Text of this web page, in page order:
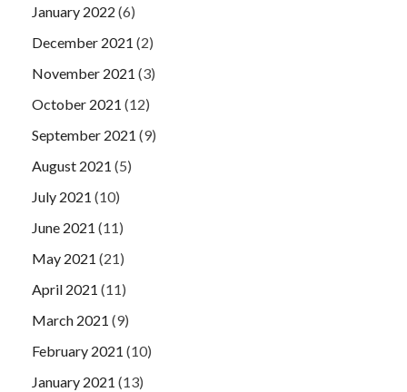
January 2022 (6)
December 2021 (2)
November 2021 (3)
October 2021 (12)
September 2021 (9)
August 2021 (5)
July 2021 (10)
June 2021 (11)
May 2021 (21)
April 2021 (11)
March 2021 (9)
February 2021 (10)
January 2021 (13)